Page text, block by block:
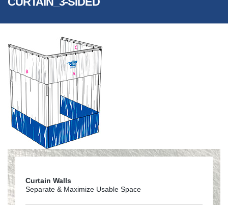
Curtain Walls
Separate & Maximize Usable Space